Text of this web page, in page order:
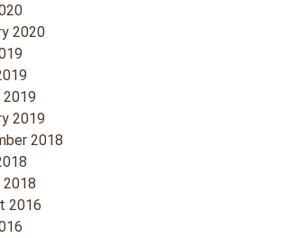
2020
2019
2019
2018
2018
2016